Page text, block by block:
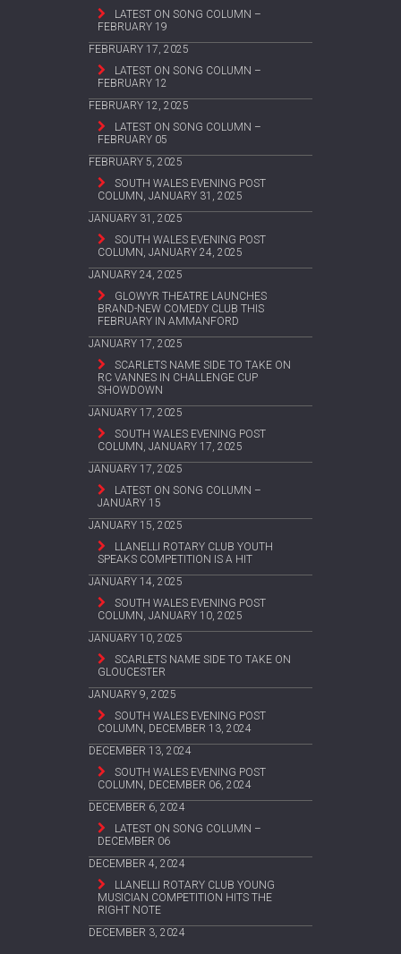
LATEST ON SONG COLUMN –
FEBRUARY 19
FEBRUARY 17, 2025
LATEST ON SONG COLUMN –
FEBRUARY 12
FEBRUARY 12, 2025
LATEST ON SONG COLUMN –
FEBRUARY 05
FEBRUARY 5, 2025
SOUTH WALES EVENING POST
COLUMN, JANUARY 31, 2025
JANUARY 31, 2025
SOUTH WALES EVENING POST
COLUMN, JANUARY 24, 2025
JANUARY 24, 2025
GLOWYR THEATRE LAUNCHES
BRAND-NEW COMEDY CLUB THIS
FEBRUARY IN AMMANFORD
JANUARY 17, 2025
SCARLETS NAME SIDE TO TAKE ON
RC VANNES IN CHALLENGE CUP
SHOWDOWN
JANUARY 17, 2025
SOUTH WALES EVENING POST
COLUMN, JANUARY 17, 2025
JANUARY 17, 2025
LATEST ON SONG COLUMN –
JANUARY 15
JANUARY 15, 2025
LLANELLI ROTARY CLUB YOUTH
SPEAKS COMPETITION IS A HIT
JANUARY 14, 2025
SOUTH WALES EVENING POST
COLUMN, JANUARY 10, 2025
JANUARY 10, 2025
SCARLETS NAME SIDE TO TAKE ON
GLOUCESTER
JANUARY 9, 2025
SOUTH WALES EVENING POST
COLUMN, DECEMBER 13, 2024
DECEMBER 13, 2024
SOUTH WALES EVENING POST
COLUMN, DECEMBER 06, 2024
DECEMBER 6, 2024
LATEST ON SONG COLUMN –
DECEMBER 06
DECEMBER 4, 2024
LLANELLI ROTARY CLUB YOUNG
MUSICIAN COMPETITION HITS THE
RIGHT NOTE
DECEMBER 3, 2024